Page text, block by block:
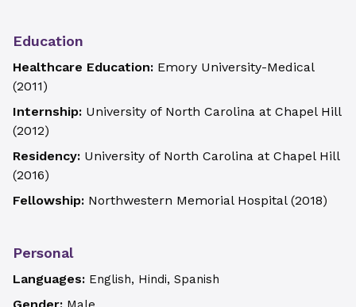
Education
Healthcare Education: Emory University-Medical
(2011)
Internship: University of North Carolina at Chapel Hill
(2012)
Residency: University of North Carolina at Chapel Hill
(2016)
Fellowship: Northwestern Memorial Hospital(2018)
Personal
Languages: English, Hindi, Spanish